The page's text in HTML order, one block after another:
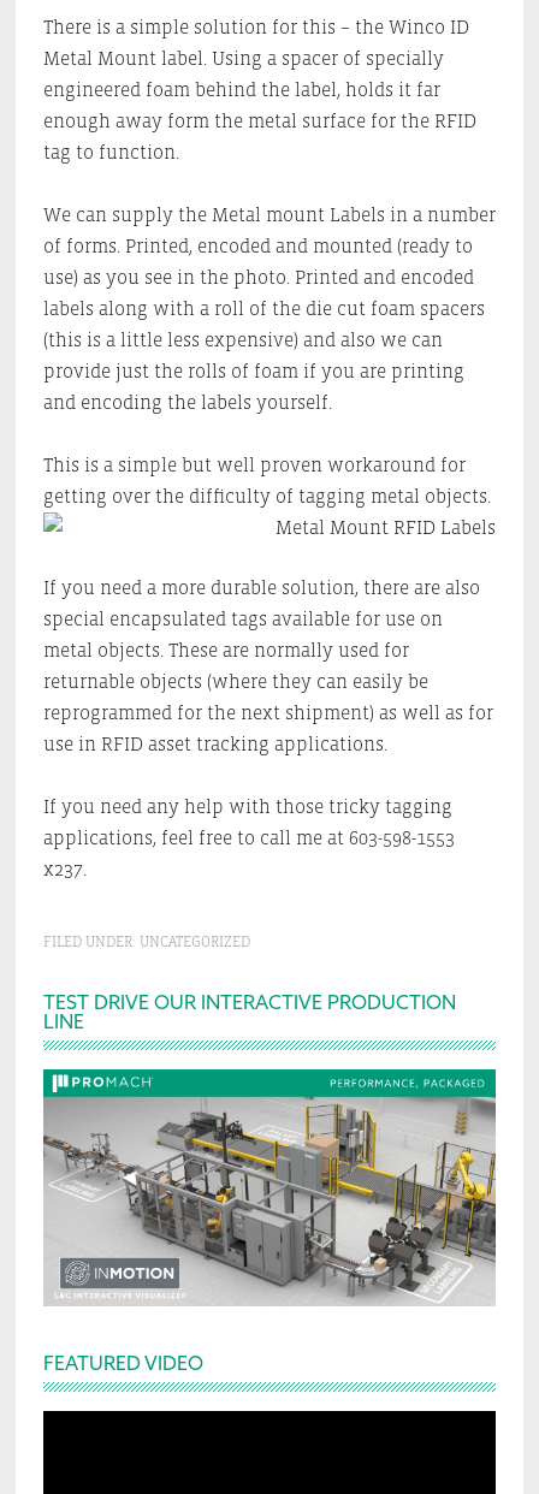
There is a simple solution for this – the Winco ID
Metal Mount label. Using a spacer of specially
engineered foam behind the label, holds it far
enough away form the metal surface for the RFID
tag to function.
We can supply the Metal mount Labels in a number
of forms. Printed, encoded and mounted (ready to
use) as you see in the photo. Printed and encoded
labels along with a roll of the die cut foam spacers
(this is a little less expensive) and also we can
provide just the rolls of foam if you are printing
and encoding the labels yourself.
This is a simple but well proven workaround for
getting over the difficulty of tagging metal objects.
If you need a more durable solution, there are also
special encapsulated tags available for use on
metal objects. These are normally used for
returnable objects (where they can easily be
reprogrammed for the next shipment) as well as for
use in RFID asset tracking applications.
If you need any help with those tricky tagging
applications, feel free to call me at 603-598-1553
x237.
FILED UNDER: UNCATEGORIZED
Primary
Sidebar
TEST DRIVE OUR INTERACTIVE PRODUCTION
LINE
FEATURED VIDEO